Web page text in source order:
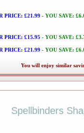
PRICE: £21.99 - YOU SAVE:
PRICE: £15.95 - YOU SAVE:
PRICE: £21.99 - YOU SAVE:
You will enjoy similar
Spellbinders